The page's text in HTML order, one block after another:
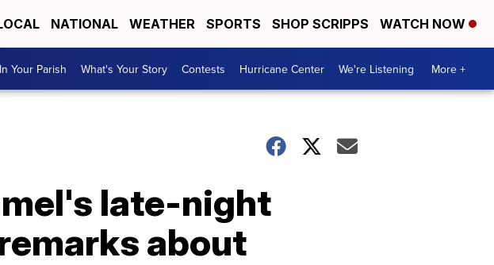
NATIONAL WEATHER SPORTS SHOP SCRIPPS WATCH NOW
In Your Parish What's Your Story Contests Hurricane Center We're Listening More +
late-night
about